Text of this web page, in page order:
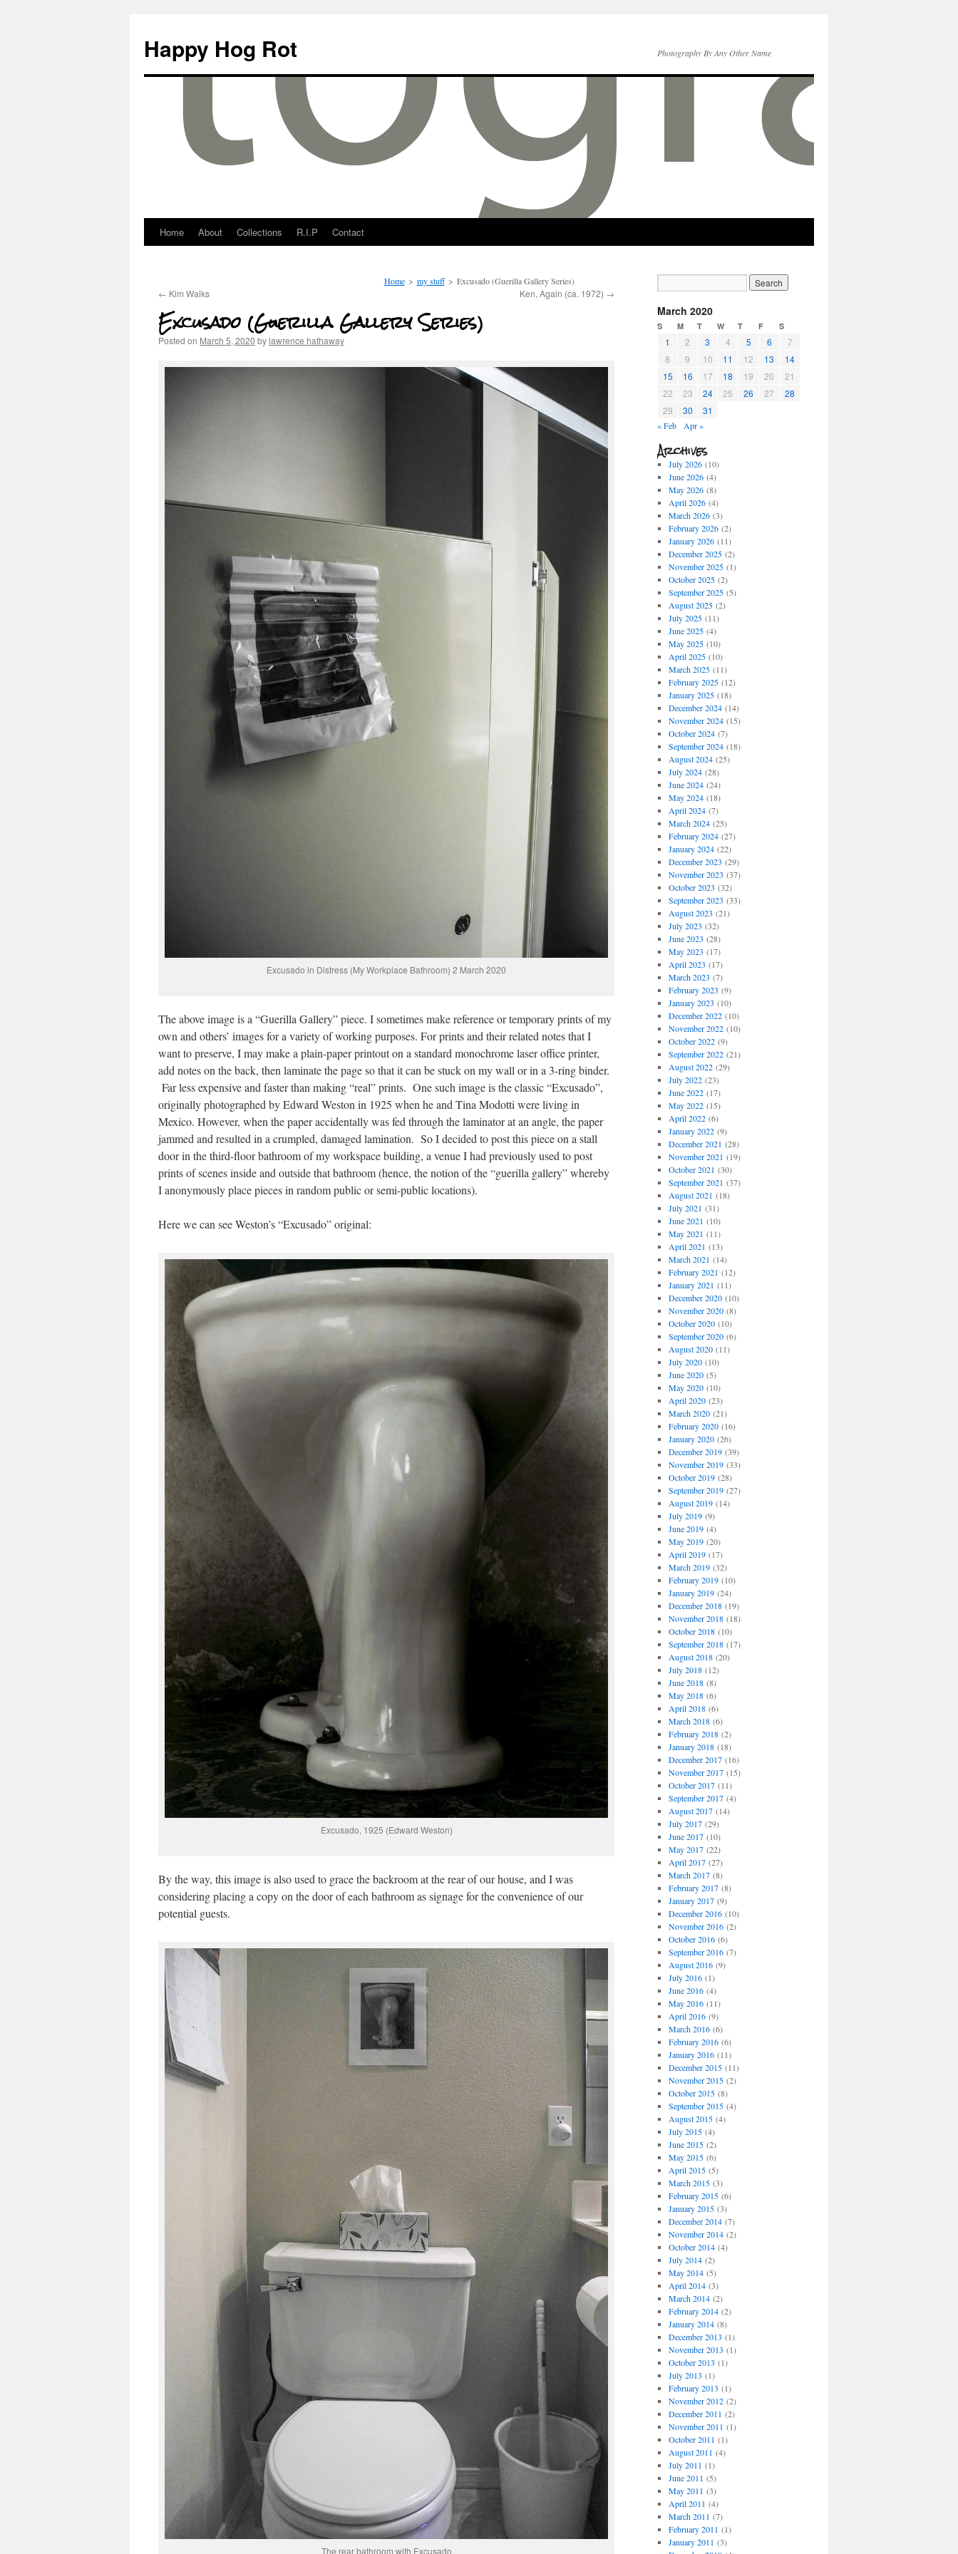
Happy Hog Rot Photography By Any Other Name
Home About Collections R.I.P Contact
Home > my stuff > Excusado (Guerilla Gallery Series)
← Kim Walks Ken, Again (ca. 1972) →
Excusado (Guerilla Gallery Series)
Posted on March 5, 2020 bylawrence hathaway
Excusado in Distress (My Workplace Bathroom) 2 March 2020
The above image is a “Guerilla Gallery” piece. I sometimes make reference or temporary prints of my
own and others’ images for a variety of working purposes. For prints and their related notes that I
want to preserve, I may make a plain-paper printout on a standard monochrome laser office printer,
add notes on the back, then laminate the page so that it can be stuck on my wall or in a 3-ring binder.
Far less expensive and faster than making “real” prints. One such image is the classic “Excusado”,
originally photographed by Edward Weston in 1925 when he and Tina Modotti were living in
Mexico. However, when the paper accidentally was fed through the laminator at an angle, the paper
jammed and resulted in a crumpled, damaged lamination. So I decided to post this piece on a stall
door in the third-floor bathroom of my workspace building, a venue I had previously used to post
prints of scenes inside and outside that bathroom (hence, the notion of the “guerilla gallery” whereby
I anonymously place pieces in random public or semi-public locations).
Here we can see Weston’s “Excusado” original:
Excusado, 1925 (Edward Weston)
By the way, this image is also used to grace the backroom at the rear of our house, and I was
considering placing a copy on the door of each bathroom as signage for the convenience of our
potential guests.
The rear bathroom with Excusado
March 2020
S M T W T F S
1 2 3 4 5 6
7
8
9 10 11 12 13
14
15
16 17 18 19 20
21
22
23 24 25 26 27
28
29
30 31
« Feb Apr »
Archives
July 2026(10)
June 2026(4)
May 2026(8)
April 2026(4)
March 2026(3)
February 2026(2)
January 2026(11)
December 2025(2)
November 2025(1)
October 2025(2)
September 2025(5)
August 2025(2)
July 2025(11)
June 2025(4)
May 2025(10)
April 2025(10)
March 2025(11)
February 2025(12)
January 2025(18)
December 2024(14)
November 2024(15)
October 2024(7)
September 2024(18)
August 2024(25)
July 2024(28)
June 2024(24)
May 2024(18)
April 2024(7)
March 2024(25)
February 2024(27)
January 2024(22)
December 2023 (29)
November 2023 (37)
October 2023 (32)
September 2023 (33)
August 2023 (21)
July 2023 (32)
June 2023 (28)
May 2023 (17)
April 2023 (17)
March 2023 (7)
February 2023 (9)
January 2023 (10)
December 2022(10)
November 2022(10)
October 2022(9)
September 2022(21)
August 2022(29)
July 2022(23)
June 2022(17)
May 2022(15)
April 2022(6)
January 2022(9)
December 2021 (28)
November 2021 (19)
October 2021 (30)
September 2021 (37)
August 2021 (18)
July 2021 (31)
June 2021 (10)
May 2021 (11)
April 2021 (13)
March 2021 (14)
February 2021 (12)
January 2021 (11)
December 2020(10)
November 2020(8)
October 2020(10)
September 2020(6)
August 2020(11)
July 2020(10)
June 2020(5)
May 2020(10)
April 2020(23)
March 2020(21)
February 2020(16)
January 2020(26)
December 2019(39)
November 2019(33)
October 2019(28)
September 2019(27)
August 2019(14)
July 2019(9)
June 2019(4)
May 2019(20)
April 2019(17)
March 2019(32)
February 2019(10)
January 2019(24)
December 2018(19)
November 2018(18)
October 2018(10)
September 2018(17)
August 2018(20)
July 2018(12)
June 2018(8)
May 2018(6)
April 2018(6)
March 2018(6)
February 2018(2)
January 2018(18)
December 2017(16)
November 2017(15)
October 2017(11)
September 2017(4)
August 2017(14)
July 2017(29)
June 2017(10)
May 2017(22)
April 2017(27)
March 2017(8)
February 2017(8)
January 2017(9)
December 2016(10)
November 2016(2)
October 2016(6)
September 2016(7)
August 2016(9)
July 2016(1)
June 2016(4)
May 2016(11)
April 2016(9)
March 2016(6)
February 2016(6)
January 2016(11)
December 2015(11)
November 2015(2)
October 2015(8)
September 2015(4)
August 2015(4)
July 2015(4)
June 2015(2)
May 2015(6)
April 2015(5)
March 2015(3)
February 2015(6)
January 2015(3)
December 2014(7)
November 2014(2)
October 2014(4)
July 2014(2)
May 2014(5)
April 2014(3)
March 2014(2)
February 2014(2)
January 2014(8)
December 2013 (1)
November 2013 (1)
October 2013 (1)
July 2013 (1)
February 2013 (1)
November 2012(2)
December 2011 (2)
November 2011 (1)
October 2011 (1)
August 2011 (4)
July 2011 (1)
June 2011 (5)
May 2011 (3)
April 2011 (4)
March 2011 (7)
February 2011 (1)
January 2011 (3)